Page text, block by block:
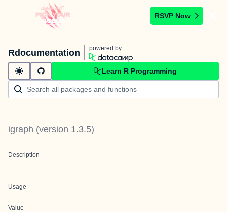
RSVP Now
Rdocumentation powered by
Learn R Programming
igraph (version 1.3.5)
Description
Usage
Value